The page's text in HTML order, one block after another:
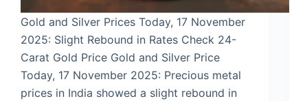
Gold and Silver Prices Today, 17 November
2025: Slight Rebound in Rates Check 24-
Carat Gold Price Gold and Silver Price
Today, 17 November 2025: Precious metal
prices in India showed a slight rebound in